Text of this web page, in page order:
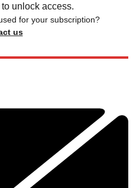
unlock access.
for your subscription?
us